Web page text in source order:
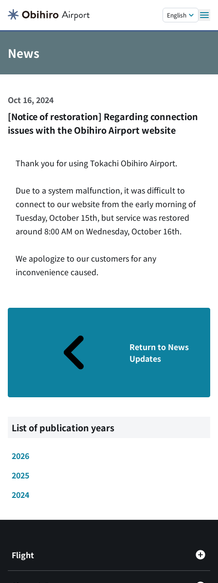
English
News
Oct 16, 2024
[Notice of restoration] Regarding connection
issues with the Obihiro Airport website
Thank you for using Tokachi Obihiro Airport.
Due to a system malfunction, it was difficult to
connect to our website from the early morning of
Tuesday, October 15th, but service was restored
around 8:00 AM on Wednesday, October 16th.
We apologize to our customers for any
inconvenience caused.
Return to News
Updates
List of publication years
2026
2025
2024
Flight